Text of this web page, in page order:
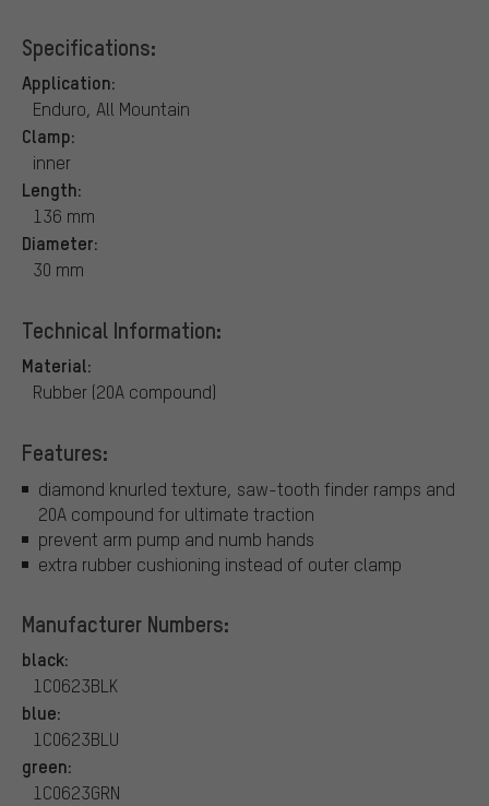
Specifications:
Application:
Enduro, All Mountain
Clamp:
inner
Length:
136 mm
Diameter:
30 mm
Technical Information:
Material:
Rubber (20A compound)
Features:
diamond knurled texture, saw-tooth finder ramps and
20A compound for ultimate traction
prevent arm pump and numb hands
extra rubber cushioning instead of outer clamp
Manufacturer Numbers:
black:
1C0623BLK
blue:
1C0623BLU
green:
1C0623GRN